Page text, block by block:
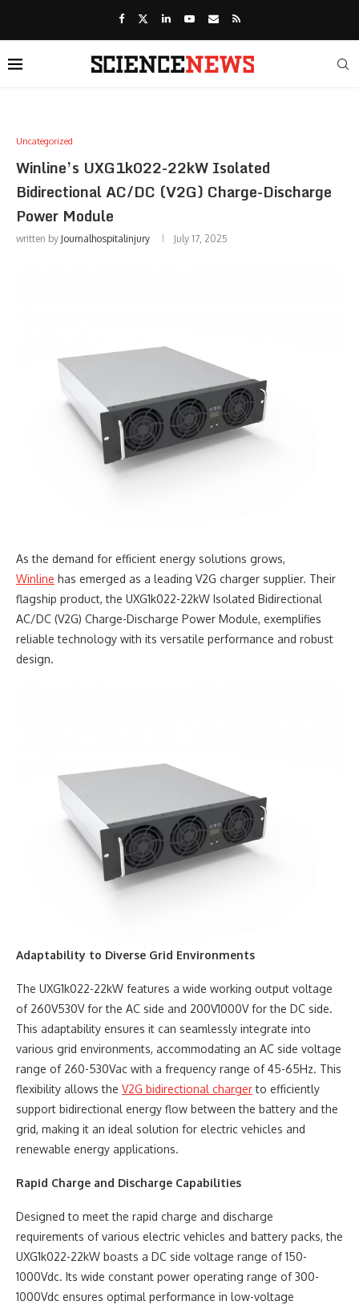
Uncategorized
Winline’s UXG1k022-22kW Isolated
Bidirectional AC/DC (V2G) Charge-Discharge
Power Module
written by Journalhospitalinjury July 17, 2025
As the demand for efficient energy solutions grows,
Winline has emerged as a leading V2G charger supplier. Their
flagship product, the UXG1k022-22kW Isolated Bidirectional
AC/DC (V2G) Charge-Discharge Power Module, exemplifies
reliable technology with its versatile performance and robust
design.
Adaptability to Diverse Grid Environments
The UXG1k022-22kW features a wide working output voltage
of 260V530V for the AC side and 200V1000V for the DC side.
This adaptability ensures it can seamlessly integrate into
various grid environments, accommodating an AC side voltage
range of 260-530Vac with a frequency range of 45-65Hz. This
flexibility allows the V2G bidirectional chargerto efficiently
support bidirectional energy flow between the battery and the
grid, making it an ideal solution for electric vehicles and
renewable energy applications.
Rapid Charge and Discharge Capabilities
Designed to meet the rapid charge and discharge
requirements of various electric vehicles and battery packs, the
UXG1k022-22kW boasts a DC side voltage range of 150-
1000Vdc. Its wide constant power operating range of 300-
1000Vdc ensures optimal performance in low-voltage